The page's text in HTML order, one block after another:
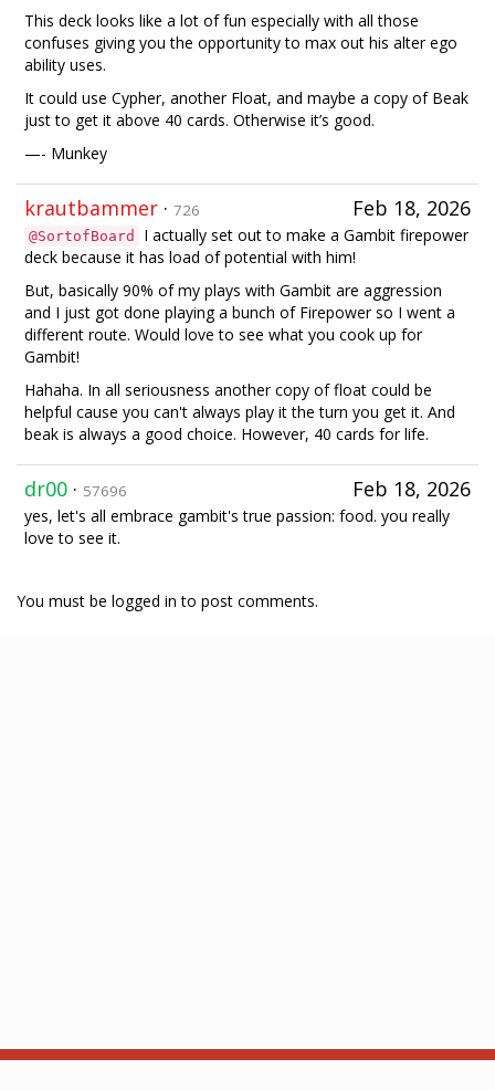
This deck looks like a lot of fun especially with all those
confuses giving you the opportunity to max out his alter ego
ability uses.
It could use Cypher, another Float, and maybe a copy of Beak
just to get it above 40 cards. Otherwise it’s good.
—- Munkey
Feb 18, 2026
krautbammer · 726
@SortofBoard
I actually set out to make a Gambit firepower
deck because it has load of potential with him!
But, basically 90% of my plays with Gambit are aggression
and I just got done playing a bunch of Firepower so I went a
different route. Would love to see what you cook up for
Gambit!
Hahaha. In all seriousness another copy of float could be
helpful cause you can't always play it the turn you get it. And
beak is always a good choice. However, 40 cards for life.
Feb 18, 2026
dr00 · 57696
yes, let's all embrace gambit's true passion: food. you really
love to see it.
You must be logged in to post comments.